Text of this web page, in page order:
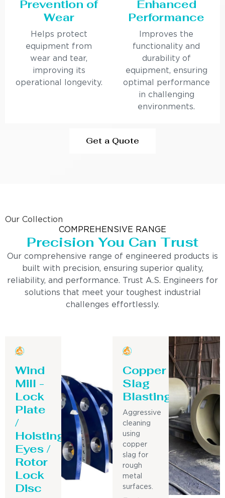
Prevention of
Wear
Helps protect
equipment from
wear and tear,
improving its
operational longevity.
Enhanced
Performance
Improves the
functionality and
durability of
equipment, ensuring
optimal performance
in challenging
environments.
Get a Quote
Our Collection
COMPREHENSIVE RANGE
Precision You Can Trust
Our comprehensive range of engineered products is
built with precision, ensuring superior quality,
reliability, and performance. Trust A.S. Engineers for
solutions that meet your toughest industrial
challenges effortlessly.
Wind
Mill -
Lock
Plate
/
Hoisting
Eyes /
Rotor
Lock
Disc
Copper
Slag
Blasting
Aggressive
cleaning
using
copper
slag for
rough
metal
surfaces.